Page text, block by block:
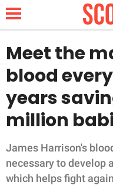
NEWS
LIFESTYLE
FUNNY
WHOLESOME
Meet the
blood
years
million
James Harrison's
necessary to develop
which helps fight